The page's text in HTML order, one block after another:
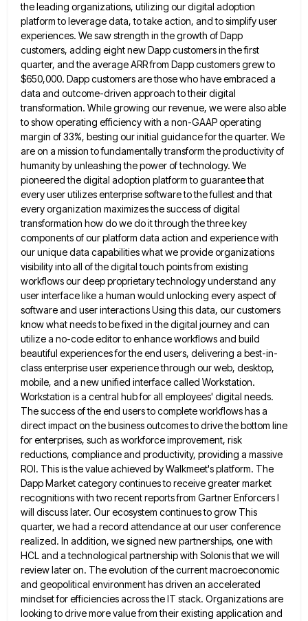
the leading organizations, utilizing our digital adoption
platform to leverage data, to take action, and to simplify user
experiences. We saw strength in the growth of Dapp
customers, adding eight new Dapp customers in the first
quarter, and the average ARR from Dapp customers grew to
$650,000. Dapp customers are those who have embraced a
data and outcome-driven approach to their digital
transformation. While growing our revenue, we were also able
to show operating efficiency with a non-GAAPoperating
margin of 33%, besting our initial guidance for the quarter. We
are on a mission to fundamentally transform theproductivity of
humanity by unleashing the power of technology. We
pioneered the digital adoption platform to guarantee that
every userutilizes enterprise software to the fullest and that
every organization maximizes the success of digital
transformation how do we doit through the three key
components of our platform data action and experience with
our unique data capabilities what weprovide organizations
visibility into all of the digital touch points from existing
workflows our deep proprietary technology understand any
userinterface like a human would unlocking every aspect of
software and user interactions Using this data, our customers
know whatneeds to be fixed in the digital journey and can
utilize a no-code editor to enhance workflows and build
beautiful experiences for the end users, delivering a best-in-
class enterprise user experience through our web, desktop,
mobile, and a new unified interface called Workstation.
Workstation is a central hub for all employees' digital needs.
The success of the end users tocomplete workflows has a
direct impact on the business outcomes to drive the bottom line
for enterprises, such as workforceimprovement, risk
reductions, compliance and productivity, providing a massive
ROI. This is the value achieved by Walkmeet's platform. The
DappMarket category continues to receive greater market
recognitions with two recent reports from Gartner Enforcers I
will discuss later. Ourecosystem continues to grow This
quarter, we had a record attendance at our user conference
realized. In addition, we signed new partnerships, one with
HCL and a technological partnership with Solonis that we will
review later on. The evolution ofthe current macroeconomic
and geopolitical environment has driven an accelerated
mindset for efficiencies across the IT stack. Organizations are
looking to drive more value from their existing application and